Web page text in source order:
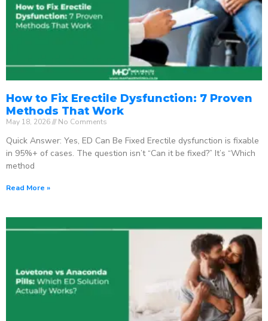
How to Fix Erectile Dysfunction: 7 Proven
Methods That Work
May 18, 2026 No Comments
Quick Answer: Yes, ED Can Be Fixed Erectile dysfunction is fixable
in 95%+ of cases. The question isn’t “Can it be fixed?” It’s “Which
method
Read More »